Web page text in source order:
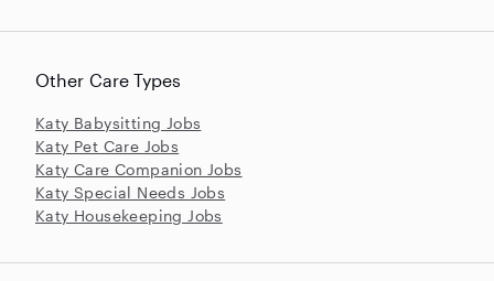
Other Care Types
Katy Babysitting Jobs
Katy Pet Care Jobs
Katy Care Companion Jobs
Katy Special Needs Jobs
Katy Housekeeping Jobs